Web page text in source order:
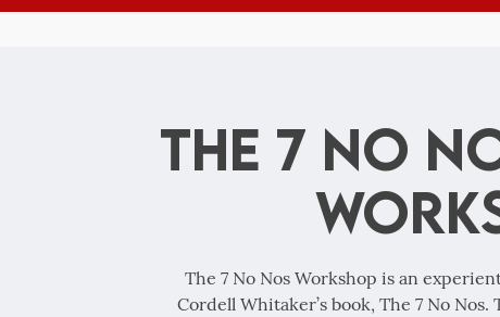
The 7 No
The 7 No Nos Workshop is an
Cordell Whitaker’s book, The 7 No